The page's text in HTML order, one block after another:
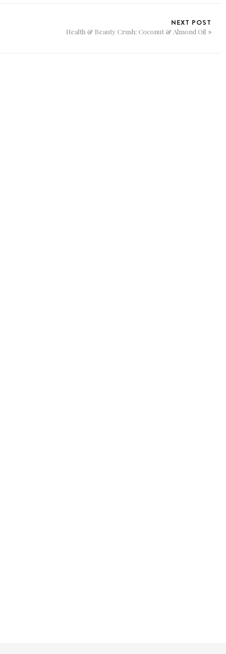
NEXT POST
Health & Beauty Crush: Coconut & Almond Oil